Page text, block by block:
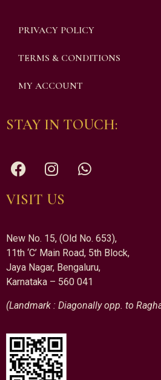
PRIVACY POLICY
TERMS & CONDITIONS
MY ACCOUNT
STAY IN TOUCH:
VISIT US
New No. 15, (Old No. 653),
11th ‘C’ Main Road, 5th Block,
Jaya Nagar, Bengaluru,
Karnataka – 560 041
(Landmark : Diagonally opp. to